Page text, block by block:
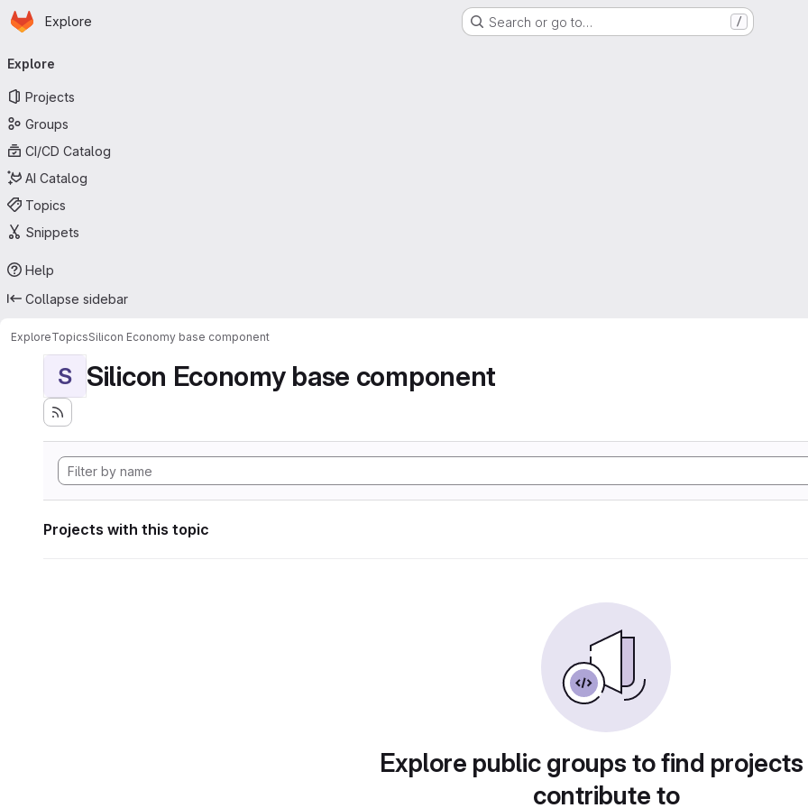
Skip to main content
Homepage
Explore Search or go to… /
navigation
Explore
Projects
Groups
CI/CD Catalog
AI Catalog
Topics
Snippets
Help
Collapse sidebar
ExploreTopicsSilicon Economy base component
S Silicon Economy base component
Projects with this topic
Explore public groups to find
contribute to